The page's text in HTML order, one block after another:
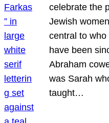
celebrate the
Jewish
central to
have been
Abraham
was Sarah
taught…